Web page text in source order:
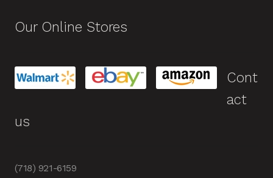
Our Online Stores
Cont
act
us
(718) 921-6159